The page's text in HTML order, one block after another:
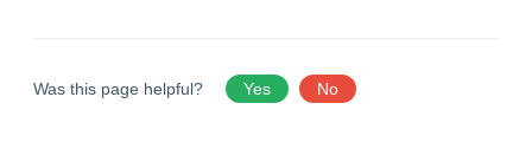
Was this page helpful? Yes No